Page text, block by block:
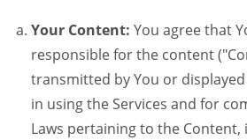
Your Content: You agree that
responsible for the content
transmitted by You or
in using the Services and for
Laws pertaining to the